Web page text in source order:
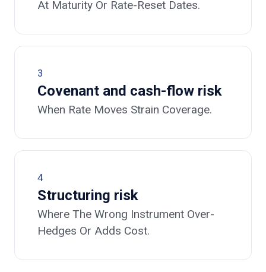
At Maturity Or Rate-Reset Dates.
3
Covenant and cash-flow risk
When Rate Moves Strain Coverage.
4
Structuring risk
Where The Wrong Instrument Over-
Hedges Or Adds Cost.